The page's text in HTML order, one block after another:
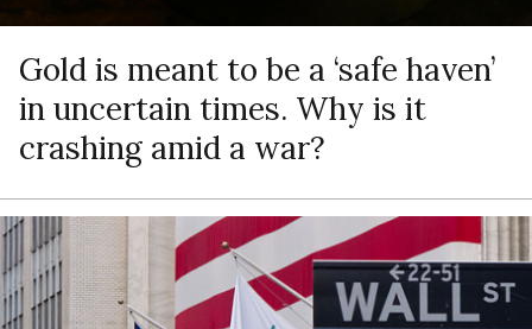
Gold is meant to be a ‘safe haven’
in uncertain times. Why is it
crashing amid a war?